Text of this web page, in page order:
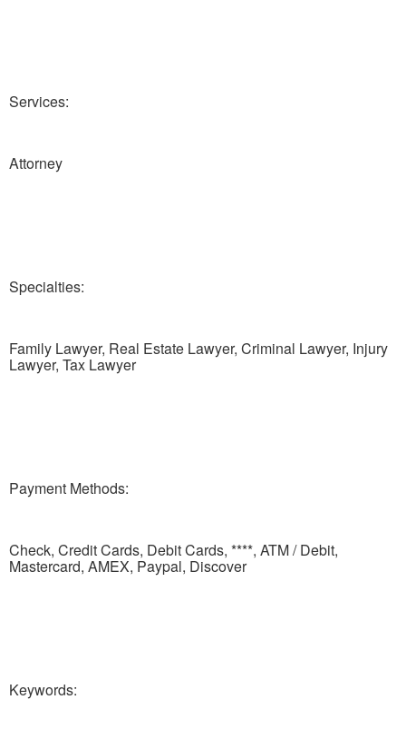
Services:
Attorney
Specialties:
Family Lawyer, Real Estate Lawyer, Criminal Lawyer, Injury
Lawyer, Tax Lawyer
Payment Methods:
Check, Credit Cards, Debit Cards, ****, ATM / Debit,
Mastercard, AMEX, Paypal, Discover
Keywords: